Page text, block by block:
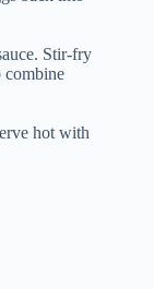
Stir-fry
combine
hot with